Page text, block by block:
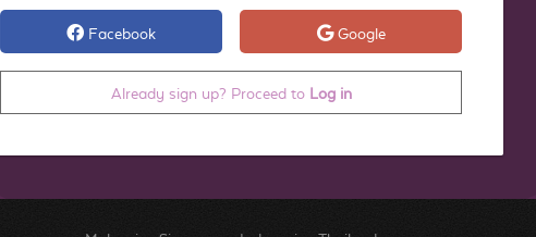
Facebook Google
Already sign up? Proceed to Log in